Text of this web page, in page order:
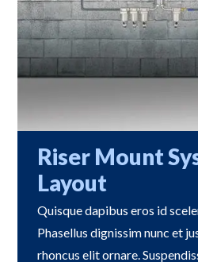
Riser Mount
Layout
Quisque dapibus eros id
Phasellus dignissim nunc et
rhoncus elit ornare.